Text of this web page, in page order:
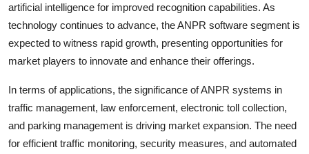
artificial intelligence for improved recognition capabilities. As
technology continues to advance, the ANPR software segment is
expected to witness rapid growth, presenting opportunities for
market players to innovate and enhance their offerings.
In terms of applications, the significance of ANPR systems in
traffic management, law enforcement, electronic toll collection,
and parking management is driving market expansion. The need
for efficient traffic monitoring, security measures, and automated